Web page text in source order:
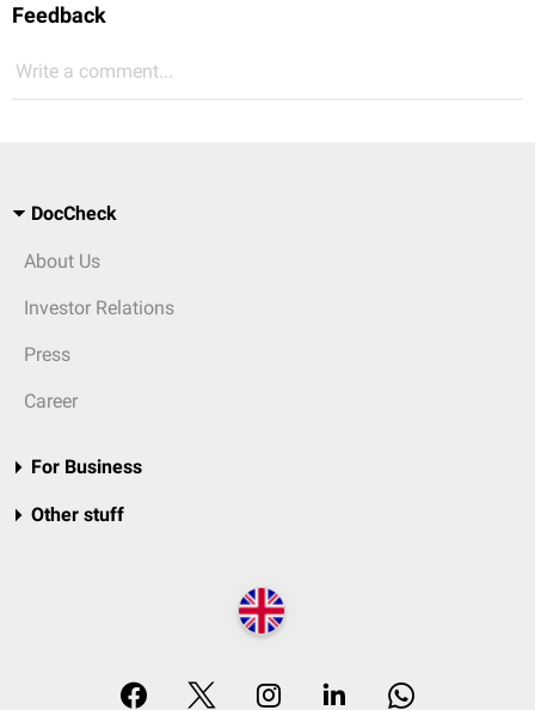
Feedback
Write a comment...
DocCheck
About Us
Investor Relations
Press
Career
For Business
Other stuff